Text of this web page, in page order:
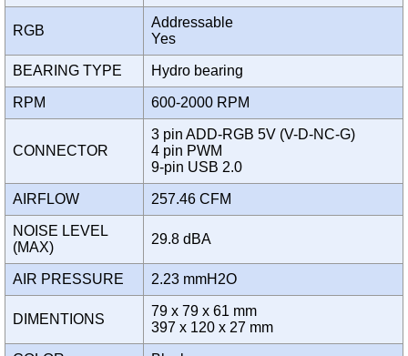
RGB
Addressable
Yes
BEARING TYPE Hydro bearing
RPM 600-2000 RPM
CONNECTOR
3 pin ADD-RGB 5V (V-D-NC-G)
4 pin PWM
9-pin USB 2.0
AIRFLOW 257.46 CFM
NOISE LEVEL
(MAX)
29.8 dBA
AIR PRESSURE 2.23 mmH2O
DIMENTIONS
79 x 79 x 61 mm
397 x 120 x 27 mm